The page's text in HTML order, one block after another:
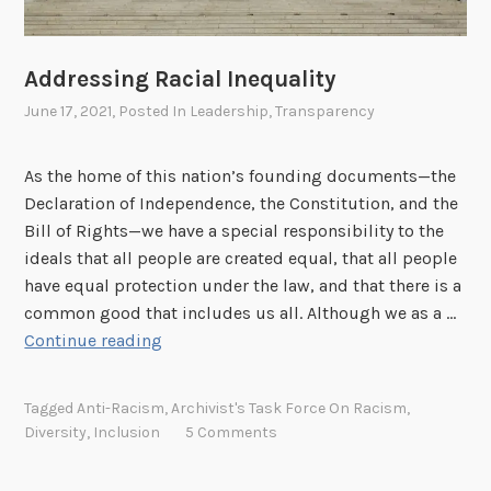
o
s
h
t
s
Addressing Racial Inequality
June 17, 2021, Posted In Leadership,Transparency
As the home of this nation’s founding documents—the
Declaration of Independence, the Constitution, and the
Bill of Rights—we have a special responsibility to the
ideals that all people are created equal, that all people
have equal protection under the law, and that there is a
common good that includes us all. Although we as a …
Continue reading
r
TaggedAnti-Racism,Archivist's Task Force On Racism,
Diversity, Inclusion 5 Comments